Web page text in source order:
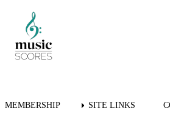
MEMBERSHIP SITE LINKS